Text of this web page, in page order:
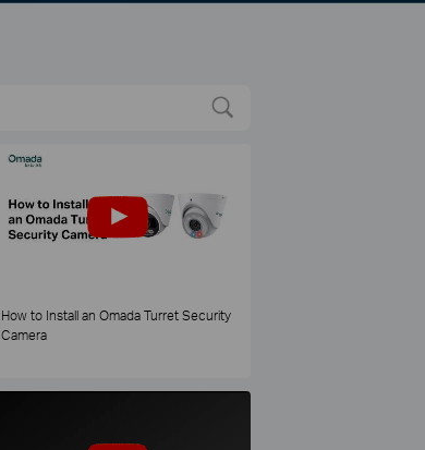
How to Install an Omada Turret Security
Camera